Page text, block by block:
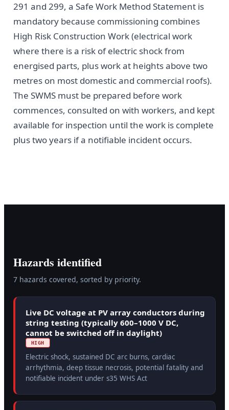
291 and 299, a Safe Work Method Statement is
mandatory because commissioning combines
High Risk Construction Work (electrical work
where there is a risk of electric shock from
energised parts, plus work at heights above two
metres on most domestic and commercial roofs).
The SWMS must be prepared before work
commences, consulted on with workers, and kept
available for inspection until the work is complete
plus two years if a notifiable incident occurs.
Hazards identified
7hazards covered, sorted by priority.
Live DC voltage at PV array conductors during
string testing (typically 600–1000 V DC,
cannot be switched off in daylight)
HIGH
Electric shock, sustained DC arc burns, cardiac
arrhythmia, deep tissue necrosis, potential fatality and
notifiable incident under s35 WHS Act